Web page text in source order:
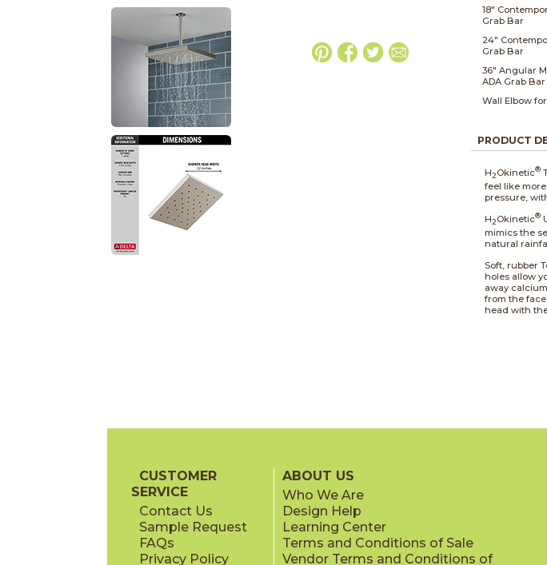
18"
Grab Bar
24"
Grab Bar
36" Angular
ADA Grab Bar
Wall Elbow
PRODUCT
H2Okinetic®
feel like
pressure,
H2Okinetic®
mimics the
natural
Soft, rubber
holes allow
away
from the
head with
CUSTOMER
SERVICE
Contact Us
Sample Request
FAQs
Privacy Policy
ABOUT US
Who We Are
Design Help
Learning Center
Terms and Conditions of Sale
Vendor Terms and Conditions of